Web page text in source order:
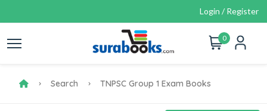
Login / Register
0
Search TNPSC Group 1 Exam Books